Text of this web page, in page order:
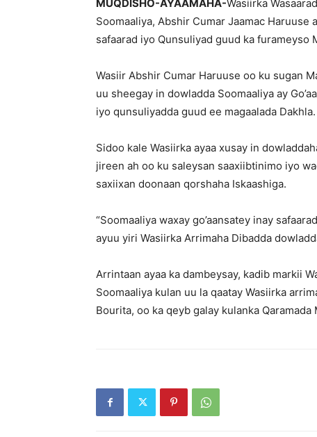
MUQDISHO-AYAAMAHA-Wasiirka
Soomaaliya, Abshir Cumar Jaamac Haruuse
safaarad iyo Qunsuliyad guud ka furameyso
Wasiir Abshir Cumar Haruuse oo ku sugan
uu sheegay in dowladda Soomaaliya ay
iyo qunsuliyadda guud ee magaalada Dakhla.
Sidoo kale Wasiirka ayaa xusay in
jireen ah oo ku saleysan saaxiibtinimo iyo
saxiixan doonaan qorshaha Iskaashiga.
“Soomaaliya waxay go’aansatey inay
ayuu yiri Wasiirka Arrimaha Dibadda
Arrintaan ayaa ka dambeysay, kadib markii
Soomaaliya kulan uu la qaatay Wasiirka
Bourita, oo ka qeyb galay kulanka Qaramada